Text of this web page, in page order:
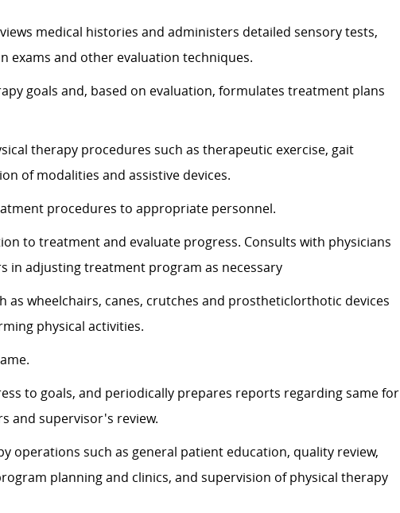
medical histories and administers detailed sensory tests,
exams and other evaluation techniques.
goals and, based on evaluation, formulates treatment plans
therapy procedures such as therapeutic exercise, gait
of modalities and assistive devices.
procedures to appropriate personnel.
to treatment and evaluate progress. Consults with physicians
in adjusting treatment program as necessary
wheelchairs, canes, crutches and prostheticlorthotic devices
physical activities.
to goals, and periodically prepares reports regarding same for
and supervisor's review.
operations such as general patient education, quality review,
planning and clinics, and supervision of physical therapy